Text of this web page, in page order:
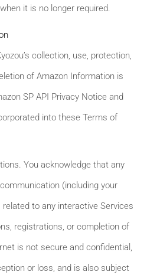
it is no longer required.
collection, use, protection,
of Amazon Information is
SP API Privacy Notice and
into these Terms of
You acknowledge that any
(including your
to any interactive Services
registrations, or completion of
is not secure and confidential,
or loss, and is also subject